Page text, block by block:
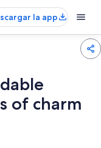
la app
of charm